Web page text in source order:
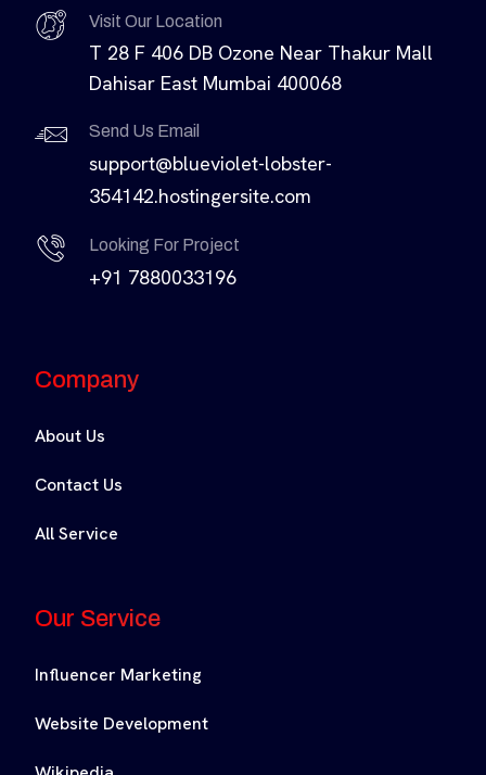
Visit Our Location
T 28 F 406 DB Ozone Near Thakur Mall
Dahisar East Mumbai 400068
Send Us Email
support@blueviolet-lobster-
354142.hostingersite.com
Looking For Project
+91 7880033196
Company
About Us
Contact Us
All Service
Our Service
Influencer Marketing
Website Development